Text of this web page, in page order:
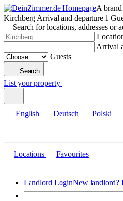
A
Kirchberg|Arrival and departure|1
Search for locations, addresses or
Arrival
Guests
Search
List your property
English Deutsch Polski
Locations Favourites
Landlord LoginNew landlord?